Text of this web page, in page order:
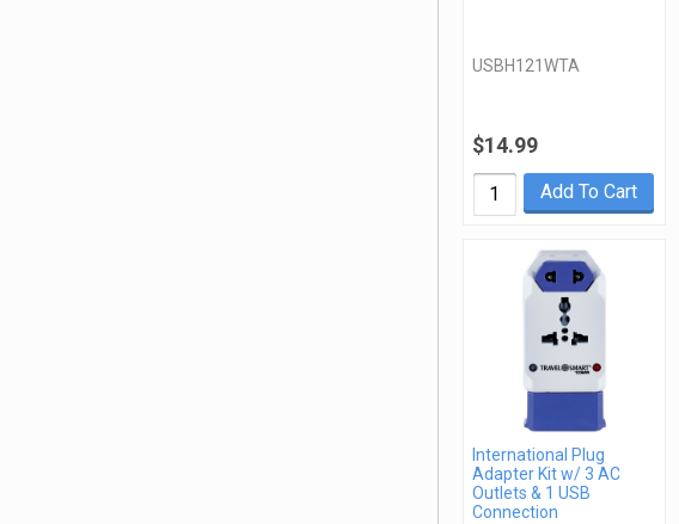
USBH121WTA
$14.99
Add To Cart
International Plug
Adapter Kit w/ 3 AC
Outlets & 1 USB
Connection